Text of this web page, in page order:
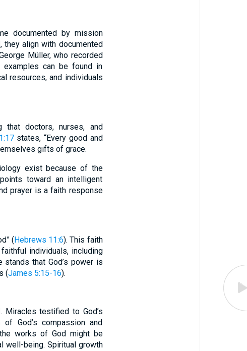
documented by mission
they align with documented
Müller, who recorded
examples can be found in
resources, and individuals
that doctors, nurses, and
states, “Every good and
gifts of grace.
exist because of the
toward an intelligent
prayer is a faith response
(Hebrews 11:6). This faith
individuals, including
stands that God’s power is
(James 5:15-16).
Miracles testified to God’s
God’s compassion and
works of God might be
well-being. Spiritual growth